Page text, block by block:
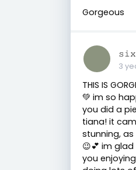
Gorgeous
3
THIS IS
💚 im so
you did a
tiana! it
stunning, as
😉💕 im
you